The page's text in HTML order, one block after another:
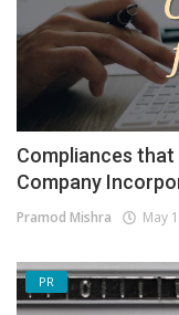
Compliances
Company
Pramod Mishra May
PR